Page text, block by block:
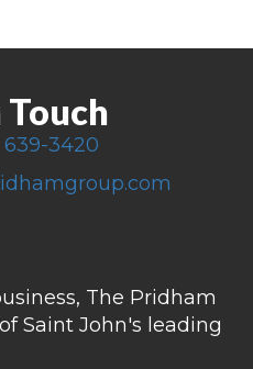
Touch
3420
639-3420
Profile
The Pridham
Saint John's leading